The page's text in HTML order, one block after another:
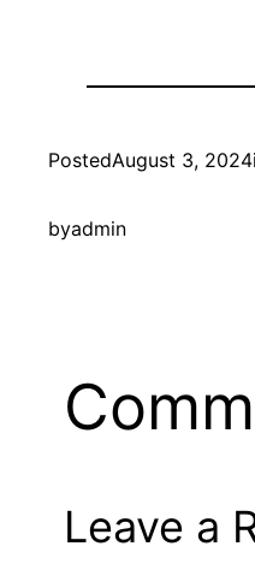
PostedAugust 3, 2024
byadmin
Leave a